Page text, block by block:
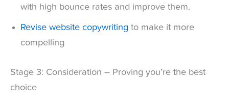
with high bounce rates and improve them.
Revise website copywriting to make it more
compelling
Stage 3: Consideration – Proving you’re the best
choice